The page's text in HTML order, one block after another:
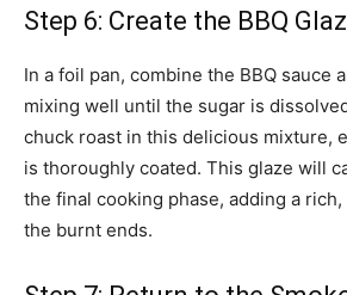
Step 6: Create the BBQ
In a foil pan, combine the BBQ sauce
mixing well until the sugar is
chuck roast in this delicious mixture,
is thoroughly coated. This glaze will
the final cooking phase, adding a
the burnt ends.